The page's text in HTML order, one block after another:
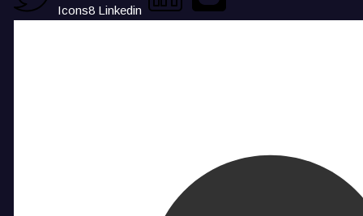
Icons8 Linkedin